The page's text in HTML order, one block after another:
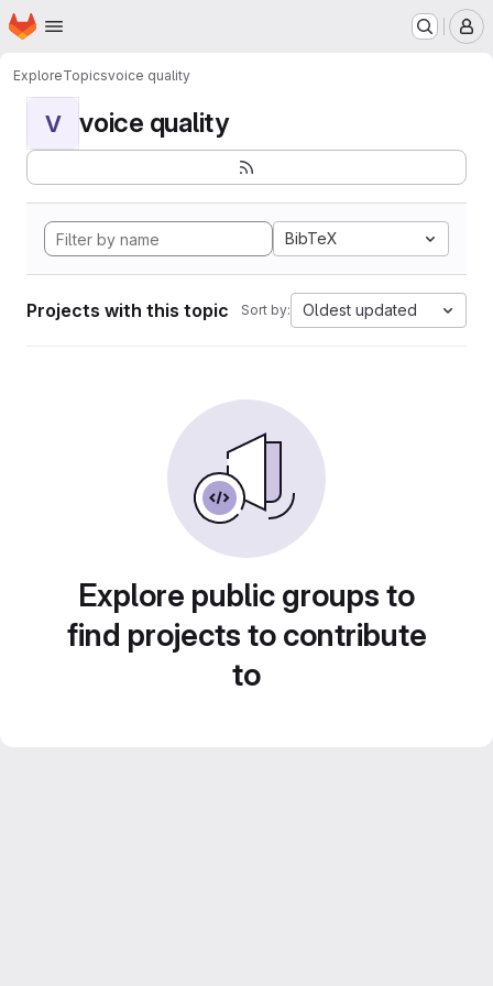
Skip to main content
Homepage
ExploreTopicsvoice quality
V voice quality
BibTeX
Projects with this topic Sort by: Oldest updated
Explore public groups to
find projects to contribute
to